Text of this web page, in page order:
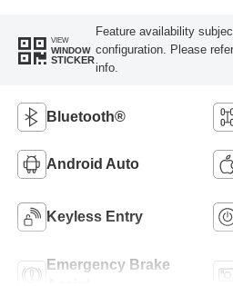
VIEW
WINDOW
STICKER
Feature availability
configuration. Please
info.
Bluetooth®
Android Auto
Keyless Entry
Emergency Brake